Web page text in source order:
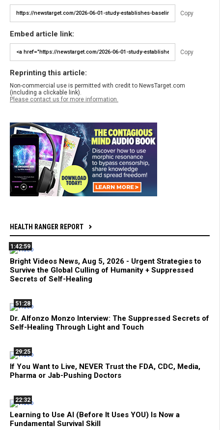
Copy
Embed article link:
Copy
Reprinting this article:
Non-commercial use is permitted with credit to NewsTarget.com
(including a clickable link).
Please contact us for more information.
HEALTH RANGER REPORT
1:42:59
Bright Videos News, Aug 5, 2026 - Urgent Strategies to
Survive the Global Culling of Humanity + Suppressed
Secrets of Self-Healing
51:28
Dr. Alfonzo Monzo Interview: The Suppressed Secrets of
Self-Healing Through Light and Touch
29:25
If You Want to Live, NEVER Trust the FDA, CDC, Media,
Pharma or Jab-Pushing Doctors
22:32
Learning to Use AI (Before It Uses YOU) Is Now a
Fundamental Survival Skill